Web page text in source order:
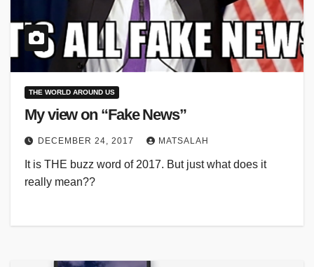
THE WORLD AROUND US
My view on “Fake News”
DECEMBER 24, 2017 MATSALAH
It is THE buzz word of 2017. But just what does it
really mean??